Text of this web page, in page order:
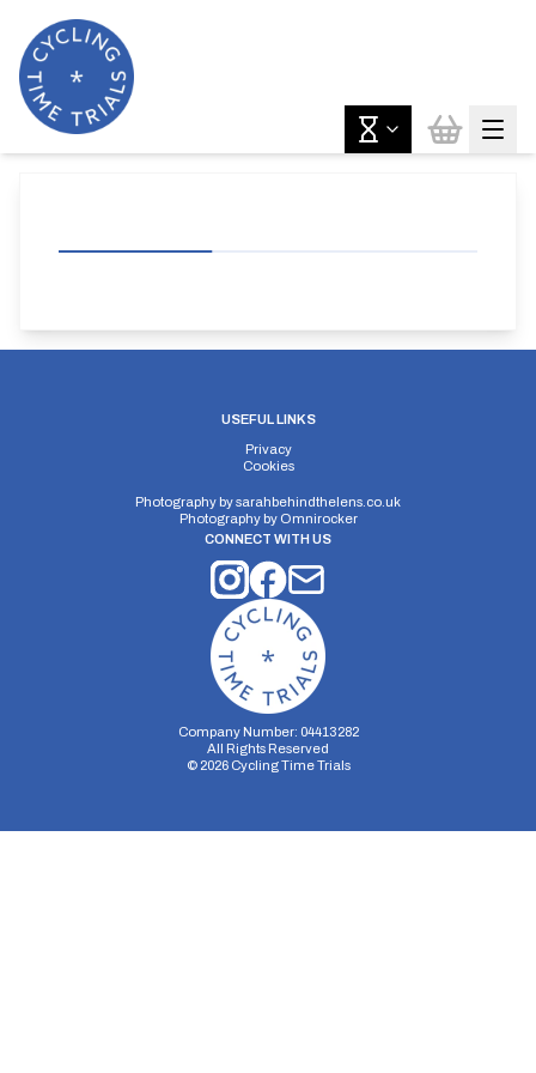
USEFUL LINKS
Privacy
Cookies
Photography bysarahbehindthelens.co.uk
Photography by Omnirocker
CONNECT WITH US
Company Number: 04413282
All Rights Reserved
© 2026Cycling Time Trials